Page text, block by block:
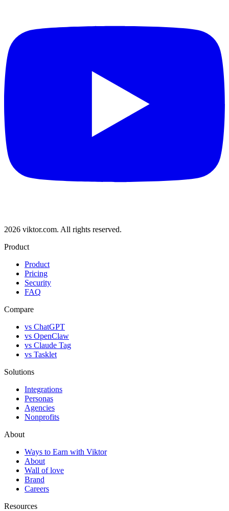
2026 viktor.com. All rights reserved.
Product
Product
Pricing
Security
FAQ
Compare
vs ChatGPT
vs OpenClaw
vs Claude Tag
vs Tasklet
Solutions
Integrations
Personas
Agencies
Nonprofits
About
Ways to Earn with Viktor
About
Wall of love
Brand
Careers
Resources